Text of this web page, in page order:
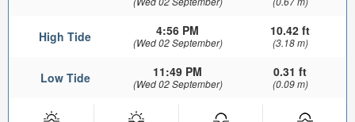
High Tide 4:56 PM
(Wed 02 September)
10.42 ft
(3.18 m)
Low Tide 11:49 PM
(Wed 02 September)
0.31 ft
(0.09 m)